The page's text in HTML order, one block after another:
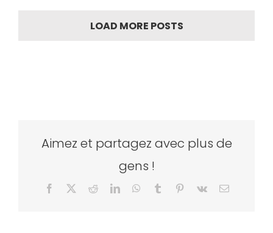
LOAD MORE POSTS
Aimez et partagez avec plus de
gens !
Facebook RedditLinkedInWhatsApp
Tumblr Pinterest
Vk Email